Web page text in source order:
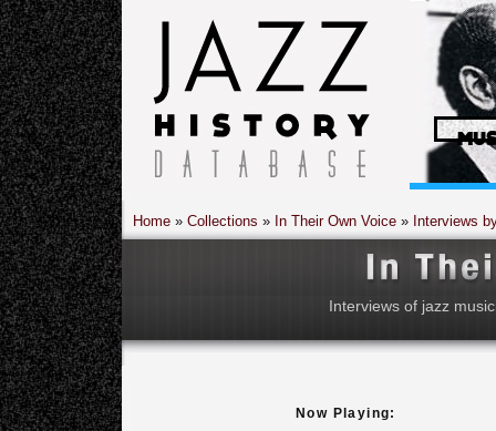
Home » Collections » In Their Own Voice » Interviews
Interviews of jazz
Now Playing: